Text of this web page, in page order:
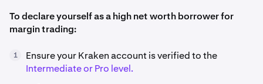
To declare yourself as a high net worth borrower for
margin trading:
1
Ensure your Kraken account is verified to the
Intermediate or Pro level.